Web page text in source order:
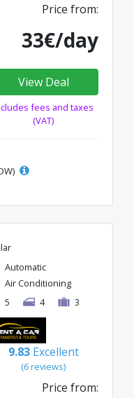
Price from:
33€/day
View Deal
fees and taxes
(VAT)
Automatic
Air Conditioning
5
4 3
9.83 Excellent
(6 reviews)
Price from: